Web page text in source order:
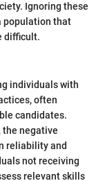
Ignoring these
population that
difficult.
individuals with
often
candidates.
negative
reliability and
not receiving
relevant skills